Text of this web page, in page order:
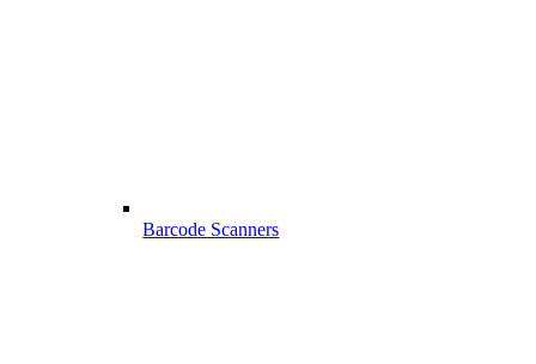
Barcode Scanners